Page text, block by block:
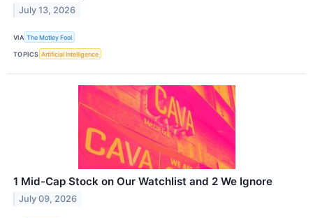
July 13, 2026
VIA The Motley Fool
TOPICS Artificial Intelligence
1 Mid-Cap Stock on Our Watchlist and 2 We Ignore
July 09, 2026